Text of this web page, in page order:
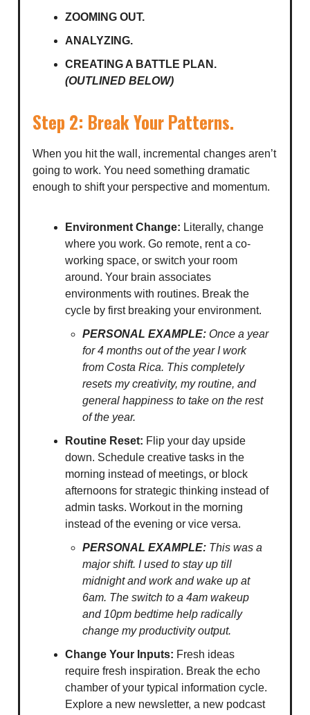
ZOOMING OUT.
ANALYZING.
CREATING A BATTLE PLAN.
(OUTLINED BELOW)
Step 2: Break Your Patterns.
When you hit the wall, incremental changes aren’t
going to work. You need something dramatic
enough to shift your perspective and momentum.
Environment Change: Literally, change
where you work. Go remote, rent a co-
working space, or switch your room
around. Your brain associates
environments with routines. Break the
cycle by first breaking your environment.
PERSONAL EXAMPLE: Once a year
for 4 months out of the year I work
from Costa Rica. This completely
resets my creativity, my routine, and
general happiness to take on the rest
of the year.
Routine Reset: Flip your day upside
down. Schedule creative tasks in the
morning instead of meetings, or block
afternoons for strategic thinking instead of
admin tasks. Workout in the morning
instead of the evening or vice versa.
PERSONAL EXAMPLE: This was a
major shift. I used to stay up till
midnight and work and wake up at
6am. The switch to a 4am wakeup
and 10pm bedtime help radically
change my productivity output.
Change Your Inputs: Fresh ideas
require fresh inspiration. Break the echo
chamber of your typical information cycle.
Explore a new newsletter, a new podcast